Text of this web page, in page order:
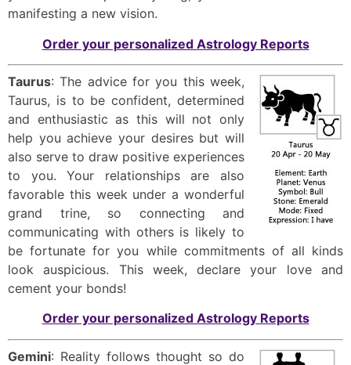
manifesting a new vision.
Order your personalized Astrology Reports
Taurus: The advice for you this week,
Taurus, is to be confident, determined
and enthusiastic as this will not only
help you achieve your desires but will
also serve to draw positive experiences
to you. Your relationships are also
favorable this week under a wonderful
grand trine, so connecting and
communicating with others is likely to
be fortunate for you while commitments of all kinds
look auspicious. This week, declare your love and
cement your bonds!
Order your personalized Astrology Reports
Gemini: Reality follows thought so do